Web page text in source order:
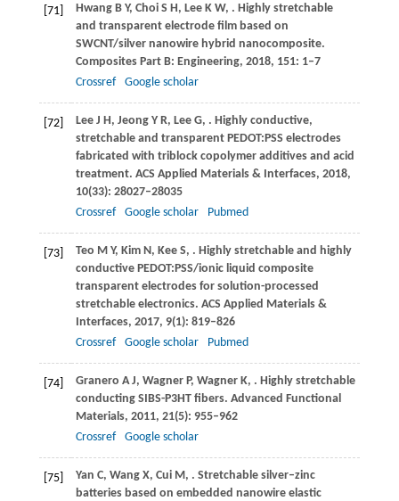
[71] HwangB Y, Choi S H , Lee K W, . Highly stretchable
and transparent electrode film based on
SWCNT/silver nanowire hybrid nanocomposite.
Composites Part B: Engineering, 2018, 151: 1–7
Crossref
Google scholar
[72] LeeJ H , Jeong Y R, Lee G, . Highly conductive,
stretchable and transparent PEDOT:PSS electrodes
fabricated with triblock copolymer additives and acid
treatment. ACS Applied Materials & Interfaces, 2018,
10(33): 28027–28035
Crossref
Google scholar Pubmed
[73] Teo M Y, Kim N , KeeS, . Highly stretchable and highly
conductive PEDOT:PSS/ionic liquid composite
transparent electrodes for solution-processed
stretchable electronics. ACS Applied Materials &
Interfaces, 2017, 9(1): 819–826
Crossref
Google scholar Pubmed
[74] Granero A J, Wagner P, WagnerK, . Highly stretchable
conducting SIBS-P3HT fibers. Advanced Functional
Materials, 2011, 21(5): 955–962
Crossref
Google scholar
[75] Yan C, Wang X, CuiM , . Stretchable silver–zinc
batteries based on embedded nanowire elastic